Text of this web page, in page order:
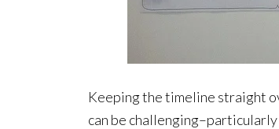
Keeping the timeline straight
can be